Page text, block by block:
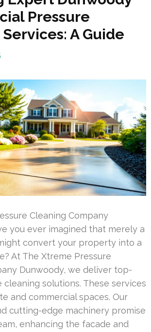
Pressure
A Guide
Cleaning Company
you ever imagined that merely a
convert your property into a
At The Xtreme Pressure
Dunwoody, we deliver top-
cleaning solutions. These services
and commercial spaces. Our
cutting-edge machinery promise
enhancing the facade and